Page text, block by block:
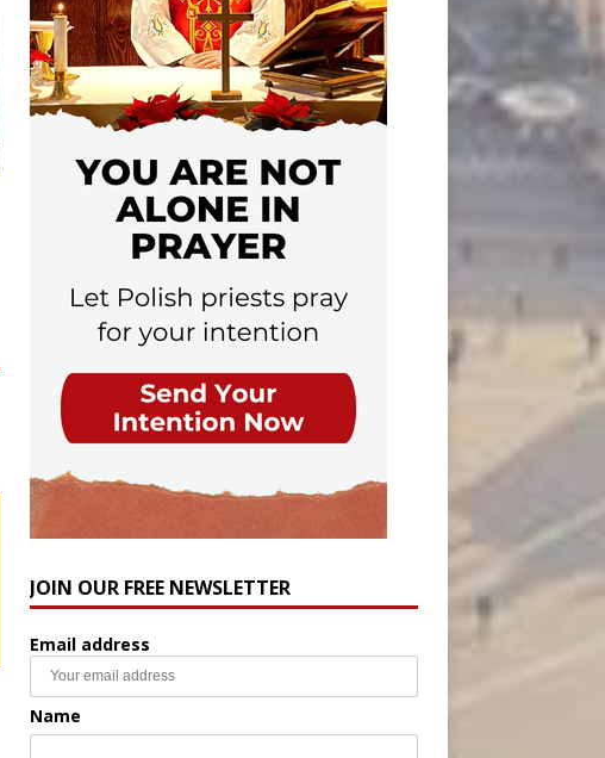
JOIN OUR FREE NEWSLETTER
Email address
Name